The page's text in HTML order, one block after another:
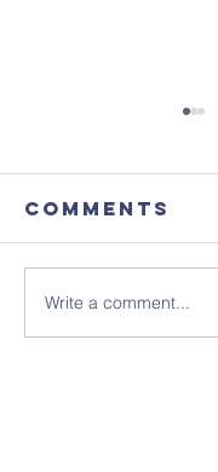
August's
Coffee
Comments
Write a comment...